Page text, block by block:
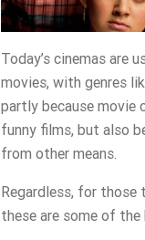
Today’s cinemas are
movies, with genres
partly because movie
funny films, but also
from other means.
Regardless, for those
these are some of the